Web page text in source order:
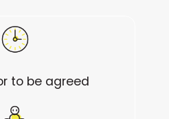
to be agreed